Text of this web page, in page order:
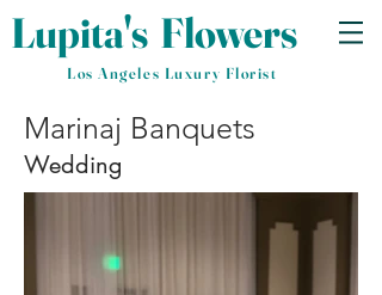
Lupita's Flowers
Los Angeles Luxury Florist
Marinaj Banquets
Wedding